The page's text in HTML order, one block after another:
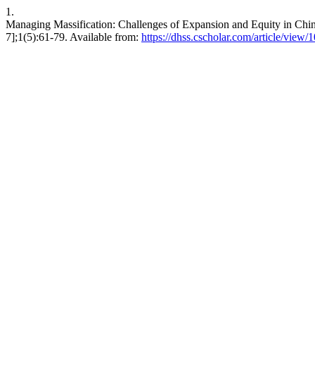
1.
Managing Massification: Challenges of Expansion and Equity in
7];1(5):61-79. Available from: https://dhss.cscholar.com/article/view/